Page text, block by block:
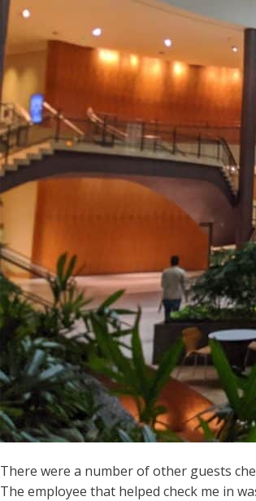
There were a number of other guests
The employee that helped check me in